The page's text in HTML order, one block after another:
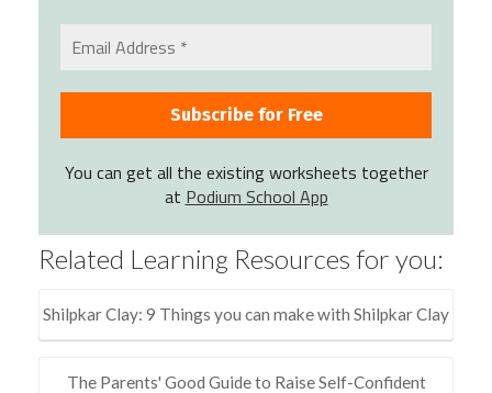
You can get all the existing worksheets together
at Podium School App
Related Learning Resources for you:
Shilpkar Clay: 9 Things you can make with Shilpkar Clay
The Parents' Good Guide to Raise Self-Confident